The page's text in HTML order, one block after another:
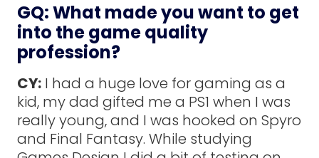
GQ: What made you want to get
into the game quality
profession?
CY: I had a huge love for gaming as a
kid, my dad gifted me a PS1 when I was
really young, and I was hooked on Spyro
and Final Fantasy. While studying